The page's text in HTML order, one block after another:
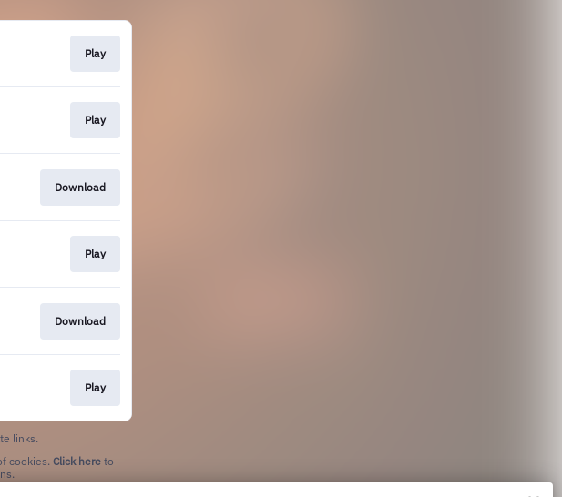
Play
Play
Download
Play
Download
Play
links.
cookies. Click here to